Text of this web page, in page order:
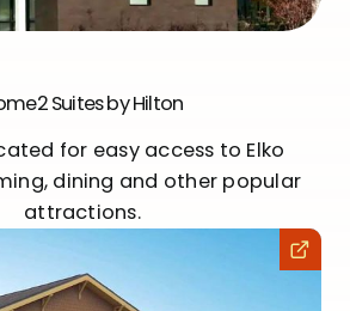
Suites by Hilton
for easy access to Elko
dining and other popular
attractions.